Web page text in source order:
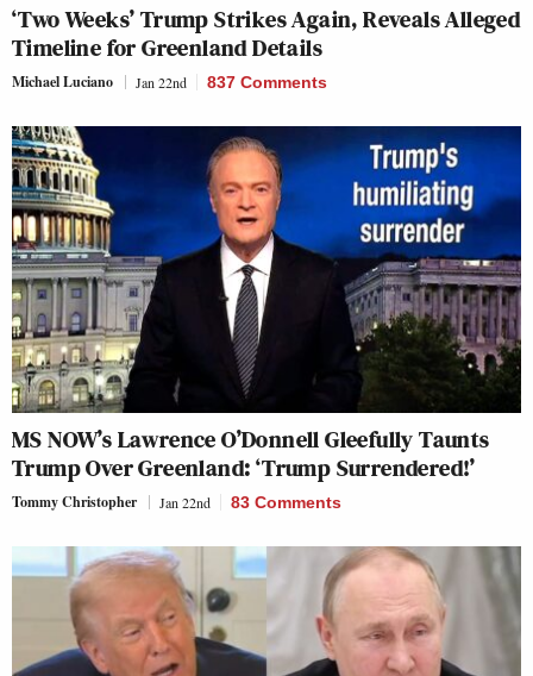
‘Two Weeks’ Trump Strikes Again, Reveals Alleged
Timeline for Greenland Details
Michael Luciano Jan 22nd 837 Comments
MS NOW’s Lawrence O’Donnell Gleefully Taunts
Trump Over Greenland: ‘Trump Surrendered!’
Tommy Christopher Jan 22nd 83 Comments